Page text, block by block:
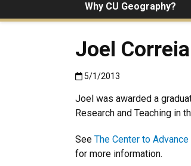
Why CU Geography?
Joel
Published:5/1/2013
5/1/2013
Joel was awarded a
Research and Teaching in
See The Center to
for more information.